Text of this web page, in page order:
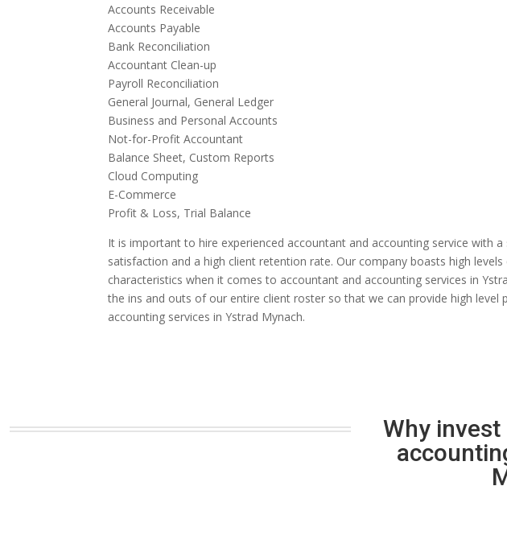
Accounts Receivable
Accounts Payable
Bank Reconciliation
Accountant Clean-up
Payroll Reconciliation
General Journal, General Ledger
Business and Personal Accounts
Not-for-Profit Accountant
Balance Sheet, Custom Reports
Cloud Computing
E-Commerce
Profit & Loss, Trial Balance
It is important to hire experienced accountant and accounting service with
satisfaction and a high client retention rate. Our company boasts high
characteristics when it comes to accountant and accounting services in
the ins and outs of our entire client roster so that we can provide high level
accounting services in Ystrad Mynach.
Why